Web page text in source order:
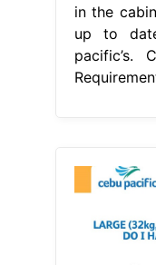
in the
up to
pacific’s.